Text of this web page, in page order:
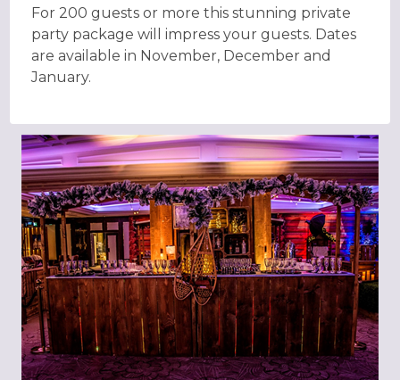
For 200 guests or more this stunning private
party package will impress your guests. Dates
are available in November, December and
January.